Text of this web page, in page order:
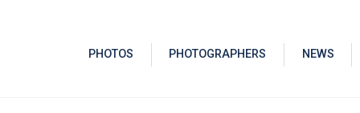
PHOTOS PHOTOGRAPHERS NEWS